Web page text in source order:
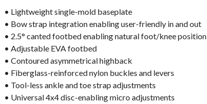
• Lightweight single-mold baseplate
• Bow strap integration enabling user-friendly in and out
• 2.5° canted footbed enabling natural foot/knee position
• Adjustable EVA footbed
• Contoured asymmetrical highback
• Fiberglass-reinforced nylon buckles and levers
• Tool-less ankle and toe strap adjustments
• Universal 4x4 disc-enabling micro adjustments